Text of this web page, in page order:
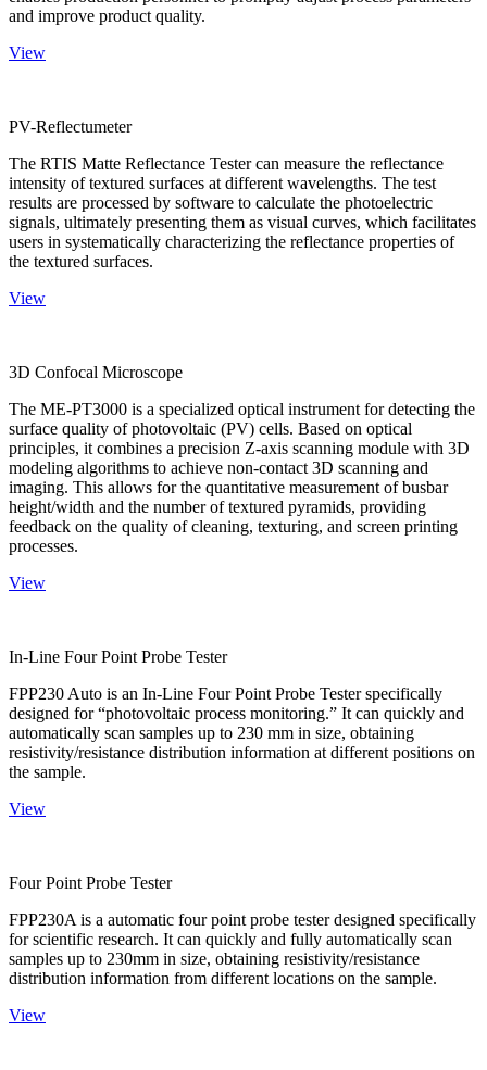
and improve product quality.
View
PV-Reflectumeter
The RTIS Matte Reflectance Tester can measure the reflectance
intensity of textured surfaces at different wavelengths. The test
results are processed by software to calculate the photoelectric
signals, ultimately presenting them as visual curves, which facilitates
users in systematically characterizing the reflectance properties of
the textured surfaces.
View
3D Confocal Microscope
The ME-PT3000 is a specialized optical instrument for detecting the
surface quality of photovoltaic (PV) cells. Based on optical
principles, it combines a precision Z-axis scanning module with 3D
modeling algorithms to achieve non-contact 3D scanning and
imaging. This allows for the quantitative measurement of busbar
height/width and the number of textured pyramids, providing
feedback on the quality of cleaning, texturing, and screen printing
processes.
View
In-Line Four Point Probe Tester
FPP230 Auto is an In-Line Four Point Probe Tester specifically
designed for “photovoltaic process monitoring.” It can quickly and
automatically scan samples up to 230 mm in size, obtaining
resistivity/resistance distribution information at different positions on
the sample.
View
Four Point Probe Tester
FPP230A is a automatic four point probe tester designed specifically
for scientific research. It can quickly and fully automatically scan
samples up to 230mm in size, obtaining resistivity/resistance
distribution information from different locations on the sample.
View